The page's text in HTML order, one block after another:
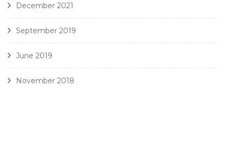
December 2021
September 2019
June 2019
November 2018